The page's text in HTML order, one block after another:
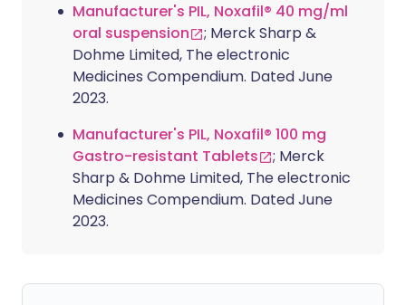
Manufacturer's PIL, Noxafil® 40 mg/ml
oral suspension
; Merck Sharp &
Dohme Limited, The electronic
Medicines Compendium. Dated June
2023.
Manufacturer's PIL, Noxafil® 100 mg
Gastro-resistant Tablets
; Merck
Sharp & Dohme Limited, The electronic
Medicines Compendium. Dated June
2023.